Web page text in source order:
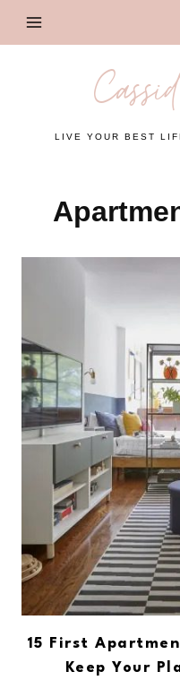
LIVE YOUR BEST
15 First
Keep Your